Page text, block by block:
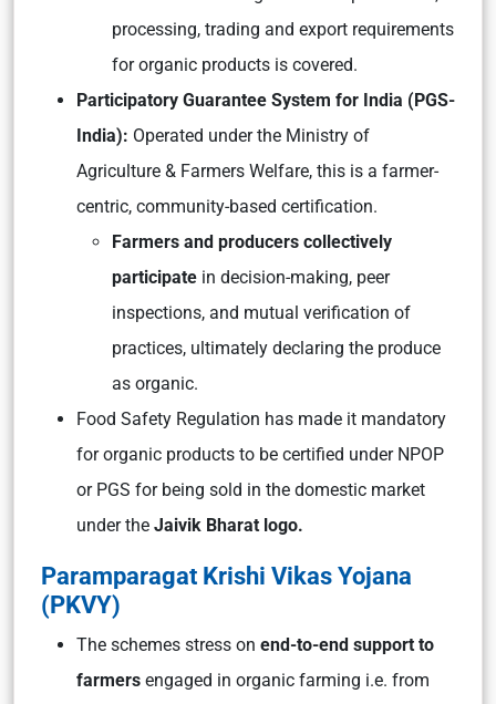
processing, trading and export requirements
for organic products is covered.
Participatory Guarantee System for India (PGS-
India): Operated under the Ministry of
Agriculture & Farmers Welfare, this is a farmer-
centric, community-based certification.
Farmers and producers collectively
participate in decision-making, peer
inspections, and mutual verification of
practices, ultimately declaring the produce
as organic.
Food Safety Regulation has made it mandatory
for organic products to be certified under NPOP
or PGS for being sold in the domestic market
under the Jaivik Bharat logo.
Paramparagat Krishi Vikas Yojana
(PKVY)
The schemes stress on end-to-end support to
farmers engaged in organic farming i.e. from